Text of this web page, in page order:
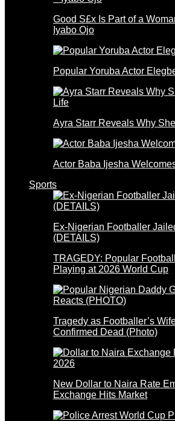
Good S£x Is Part of a
Iyabo Ojo
Popular Yoruba Actor
Ayra Starr Reveals Why
Actor Baba Ijesha
Sports
Ex-Nigerian Footballer
(DETAILS)
TRAGEDY: Popular
Playing at 2026 World Cup
Tragedy as Footballer’s
Confirmed Dead (Photo)
New Dollar to Naira Rate
Exchange Hits Market